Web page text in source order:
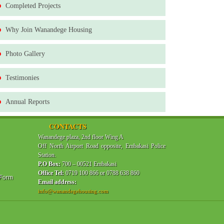
Completed Projects
Why Join Wanandege Housing
Photo Gallery
Testimonies
Annual Reports
CONTACTS
Wanandege plaza, 2nd floor Wing A
Off North Airport Road opposite, Embakasi Police
Station.
P.O Box: 700 – 00521 Embakasi
Office Tel: 0719 100 866 or 0788 638 860
Email address:
info@wanandegehousing.com